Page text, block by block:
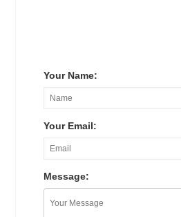
Your Name:
Your Email:
Message: